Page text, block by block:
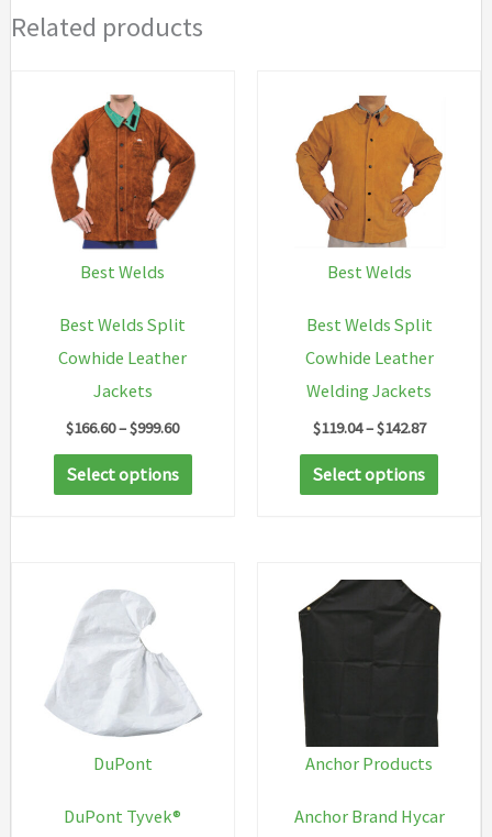
Related products
Best Welds
Best Welds Split
Cowhide Leather
Jackets
$166.60–$999.60Price
$166.60
through
Select options
This
product
may
be
Best Welds
Best Welds Split
Cowhide Leather
Welding Jackets
$119.04–$142.87Price
$119.04
through
Select options
This
The
be
the
DuPont
DuPont Tyvek®
Anchor Products
Anchor Brand Hycar